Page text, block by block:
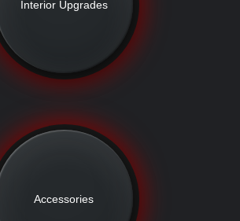
Interior Upgrades
Accessories